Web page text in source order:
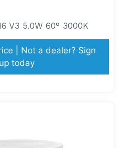
V3 5.0W 60° 3000K
| Not a dealer? Sign
up today